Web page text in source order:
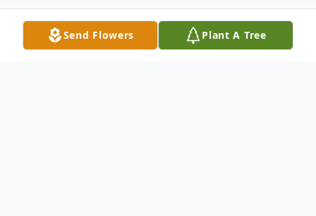
Send Flowers Plant A Tree